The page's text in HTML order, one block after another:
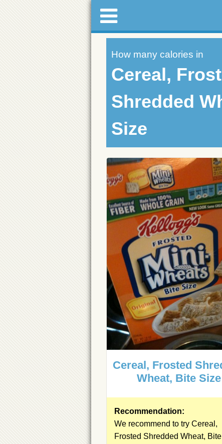
How many calories in
Cereal,
Shredded
Size
Cereal, Frosted
Wheat, Bite Size
Recommendation:
We recommend to try Cereal,
Frosted Shredded Wheat,